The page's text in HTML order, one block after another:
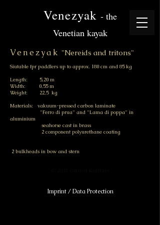
Venezyak - the
Venetian kayak
Venezyak "Nereids and tritons"
Siutable fpr paddlers up to approx. 180 cm and 85 kg
Length: 5,20 m
Width: 0,55 m
Weight: 22,5 kg
Materials: vakuum-pressed carbon laminate
"Ferro di prua" and "Lama di poppa" in
aluminium
seahorse cast in brass
2 component polyurethane coating
2 bulkheads in bow and stern
Imprint / Data Protection